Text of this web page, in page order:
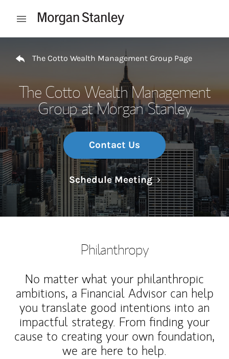
Open mobile menu
The Cotto Wealth Management Group Page
The Cotto Wealth Management
Group at Morgan Stanley
Contact Us
Schedule MeetingLink Opens in
Philanthropy
No matter what your philanthropic
ambitions, a Financial Advisor can help
you translate good intentions into an
impactful strategy. From finding your
cause to creating your own foundation,
we are here to help.